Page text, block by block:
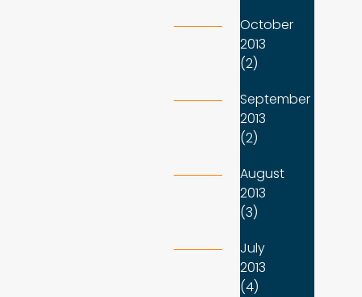
October
2013
(2)
September
2013
(2)
August
2013
(3)
July
2013
(4)